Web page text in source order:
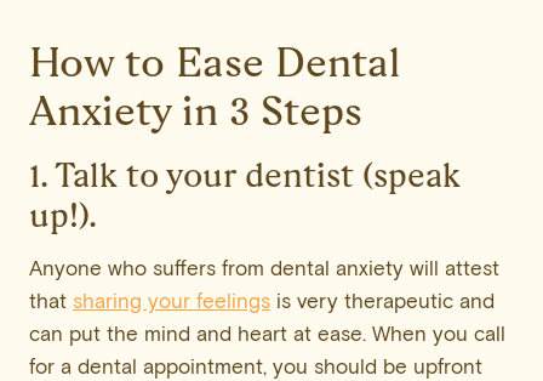
How to Ease Dental
Anxiety in 3 Steps
1. Talk to your dentist (speak
up!).
Anyone who suffers from dental anxiety will attest
that sharing your feelings is very therapeutic and
can put the mind and heart at ease. When you call
for a dental appointment, you should be upfront